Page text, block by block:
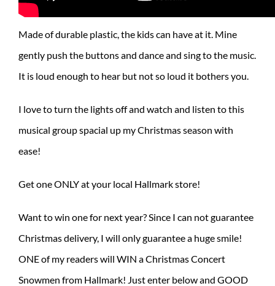
Made of durable plastic, the kids can have at it. Mine
gently push the buttons and dance and sing to the music.
It is loud enough to hear but not so loud it bothers you.
I love to turn the lights off and watch and listen to this
musical group spacial up my Christmas season with
ease!
Get one ONLY at your local Hallmark store!
Want to win one for next year? Since I can not guarantee
Christmas delivery, I will only guarantee a huge smile!
ONE of my readers will WIN a Christmas Concert
Snowmen from Hallmark! Just enter below and GOOD